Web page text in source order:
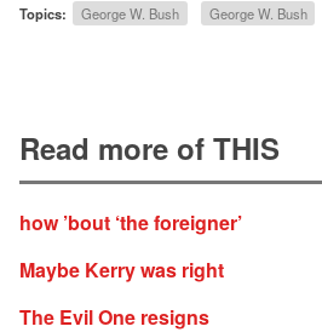
Topics: George W. Bush George W. Bush
Read more of THIS
how ’bout ‘the foreigner’
Maybe Kerry was right
The Evil One resigns